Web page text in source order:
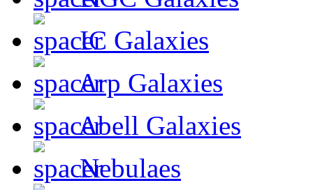
IC Galaxies
Arp Galaxies
Abell Galaxies
Nebulaes